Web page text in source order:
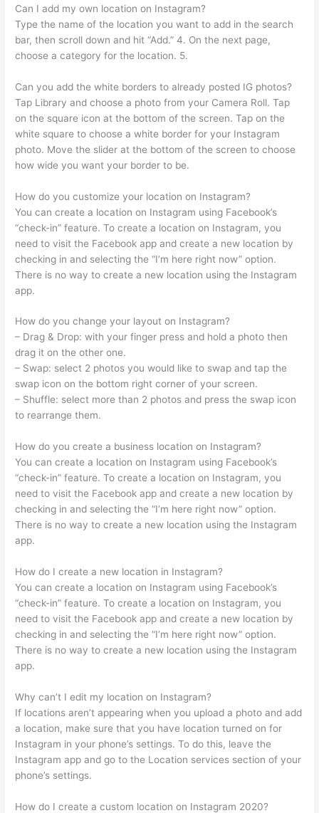
Can I add my own location on Instagram?
Type the name of the location you want to add in the search
bar, then scroll down and hit “Add.” 4. On the next page,
choose a category for the location. 5.
Can you add the white borders to already posted IG photos?
Tap Library and choose a photo from your Camera Roll. Tap
on the square icon at the bottom of the screen. Tap on the
white square to choose a white border for your Instagram
photo. Move the slider at the bottom of the screen to choose
how wide you want your border to be.
How do you customize your location on Instagram?
You can create a location on Instagram using Facebook’s
“check-in” feature. To create a location on Instagram, you
need to visit the Facebook app and create a new location by
checking in and selecting the “I’m here right now” option.
There is no way to create a new location using the Instagram
app.
How do you change your layout on Instagram?
– Drag & Drop: with your finger press and hold a photo then
drag it on the other one.
– Swap: select 2 photos you would like to swap and tap the
swap icon on the bottom right corner of your screen.
– Shuffle: select more than 2 photos and press the swap icon
to rearrange them.
How do you create a business location on Instagram?
You can create a location on Instagram using Facebook’s
“check-in” feature. To create a location on Instagram, you
need to visit the Facebook app and create a new location by
checking in and selecting the “I’m here right now” option.
There is no way to create a new location using the Instagram
app.
How do I create a new location in Instagram?
You can create a location on Instagram using Facebook’s
“check-in” feature. To create a location on Instagram, you
need to visit the Facebook app and create a new location by
checking in and selecting the “I’m here right now” option.
There is no way to create a new location using the Instagram
app.
Why can’t I edit my location on Instagram?
If locations aren’t appearing when you upload a photo and add
a location, make sure that you have location turned on for
Instagram in your phone’s settings. To do this, leave the
Instagram app and go to the Location services section of your
phone’s settings.
How do I create a custom location on Instagram 2020?